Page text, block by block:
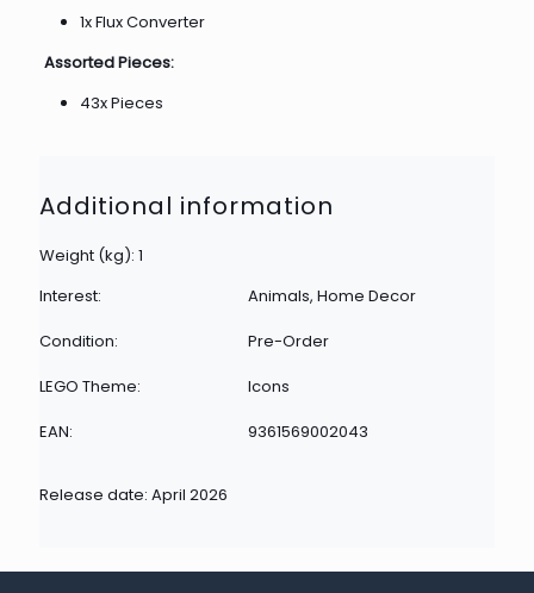
1x Flux Converter
Assorted Pieces:
43x Pieces
Additional information
Weight (kg): 1
Interest:
Animals, Home Decor
Condition:
Pre-Order
LEGO Theme:
Icons
EAN:
9361569002043
Release date: April 2026